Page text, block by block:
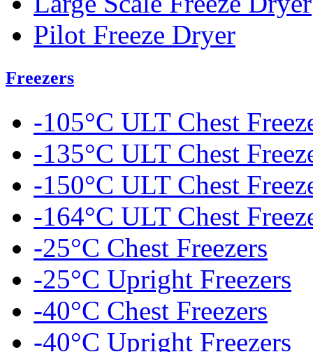
Pilot Freeze Dryer
Freezers
-105°C ULT Chest
-135°C ULT Chest
-150°C ULT Chest
-164°C ULT Chest
-25°C Chest Freezers
-25°C Upright Freezers
-40°C Chest Freezers
-40°C Upright Freezers